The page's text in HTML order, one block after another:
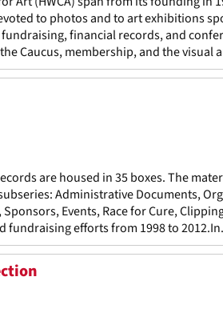
to photos and to art exhibitions
financial records, and
Caucus, membership, and the visual
are housed in 35 boxes. The
Administrative Documents,
Events, Race for Cure,
fundraising efforts from 1998 to